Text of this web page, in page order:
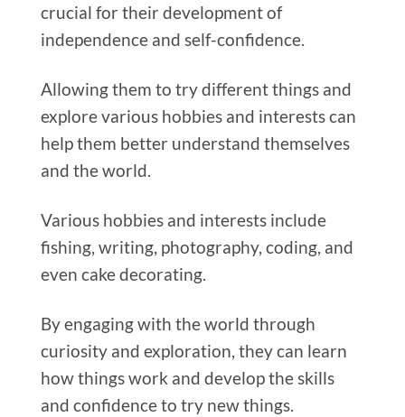
crucial for their development of
independence and self-confidence.
Allowing them to try different things and
explore various hobbies and interests can
help them better understand themselves
and the world.
Various hobbies and interests include
fishing, writing, photography, coding, and
even cake decorating.
By engaging with the world through
curiosity and exploration, they can learn
how things work and develop the skills
and confidence to try new things.